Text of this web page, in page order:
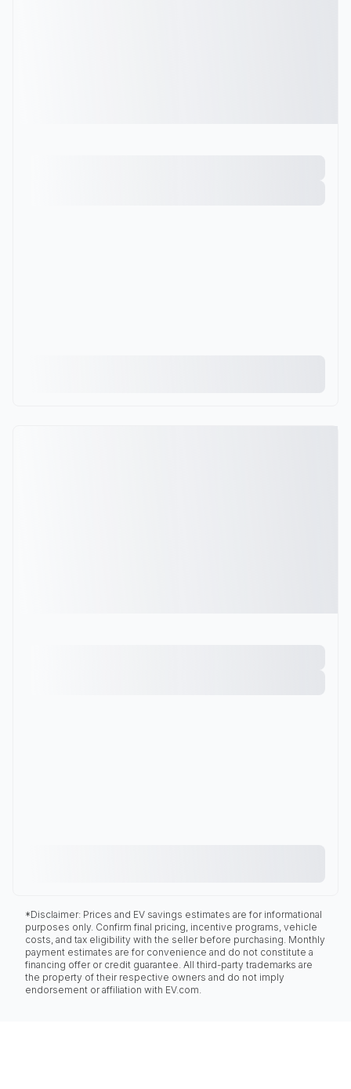
*Disclaimer: Prices and EV savings estimates are for informational
purposes only. Confirm final pricing, incentive programs, vehicle
costs, and tax eligibility with the seller before purchasing. Monthly
payment estimates are for convenience and do not constitute a
financing offer or credit guarantee. All third-party trademarks are
the property of their respective owners and do not imply
endorsement or affiliation with EV.com.